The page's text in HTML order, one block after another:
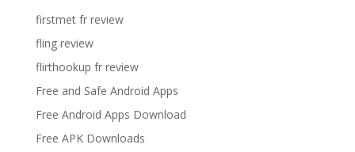
firstmet fr review
fling review
flirthookup fr review
Free and Safe Android Apps
Free Android Apps Download
Free APK Downloads